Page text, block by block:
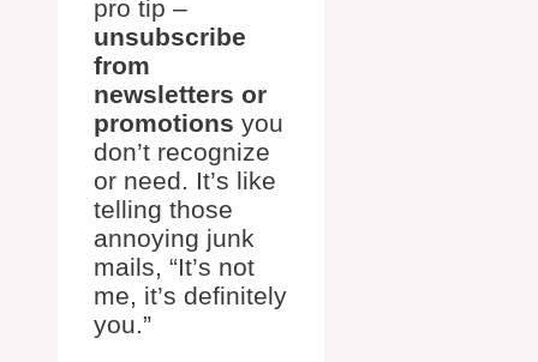
pro tip –
unsubscribe
from
newsletters or
promotions you
don’t recognize
or need. It’s like
telling those
annoying junk
mails, “It’s not
me, it’s definitely
you.”